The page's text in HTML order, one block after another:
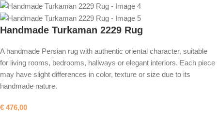
Handmade Turkaman 2229 Rug
A handmade Persian rug with authentic oriental character, suitable
for living rooms, bedrooms, hallways or elegant interiors. Each piece
may have slight differences in color, texture or size due to its
handmade nature.
€ 476,00